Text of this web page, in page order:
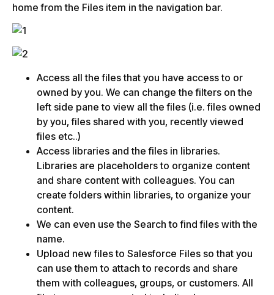
home from the Files item in the navigation bar.
Access all the files that you have access to or
owned by you. We can change the filters on the
left side pane to view all the files (i.e. files owned
by you, files shared with you, recently viewed
files etc..)
Access libraries and the files in libraries.
Libraries are placeholders to organize content
and share content with colleagues. You can
create folders within libraries, to organize your
content.
We can even use the Search to find files with the
name.
Upload new files to Salesforce Files so that you
can use them to attach to records and share
them with colleagues, groups, or customers. All